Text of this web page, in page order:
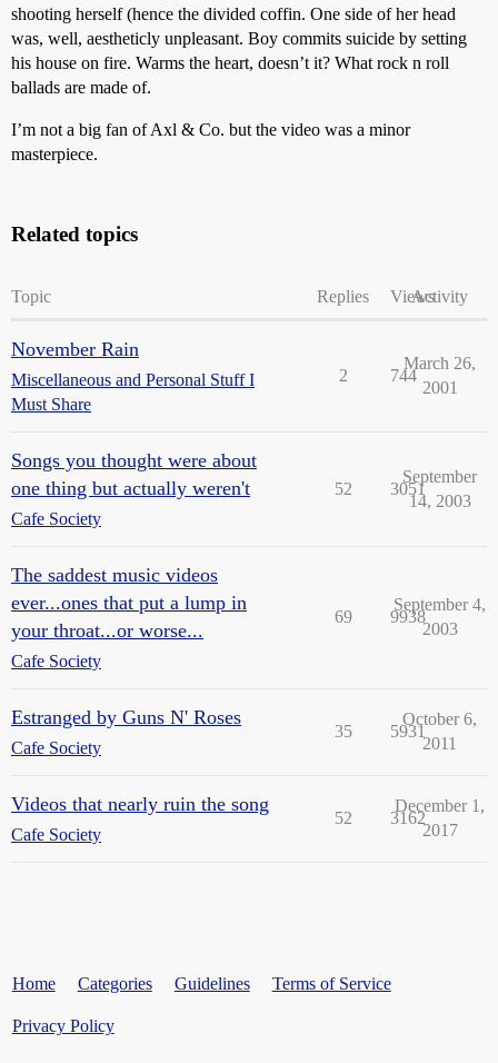
shooting herself (hence the divided coffin. One side of her head
was, well, aestheticly unpleasant. Boy commits suicide by setting
his house on fire. Warms the heart, doesn’t it? What rock n roll
ballads are made of.
I’m not a big fan of Axl & Co. but the video was a minor
masterpiece.
Related topics
Topic Replies ViewsActivity
November Rain
Miscellaneous and Personal Stuff I
Must Share
2 744
March 26,
2001
Songs you thought were about
one thing but actually weren't
Cafe Society
52 3051
September
14, 2003
The saddest music videos
ever...ones that put a lump in
your throat...or worse...
Cafe Society
69 9938
September 4,
2003
Estranged by Guns N' Roses
Cafe Society
35 5931
October 6,
2011
Videos that nearly ruin the song
Cafe Society
52 3162
December 1,
2017
Home Categories Guidelines Terms of Service
Privacy Policy